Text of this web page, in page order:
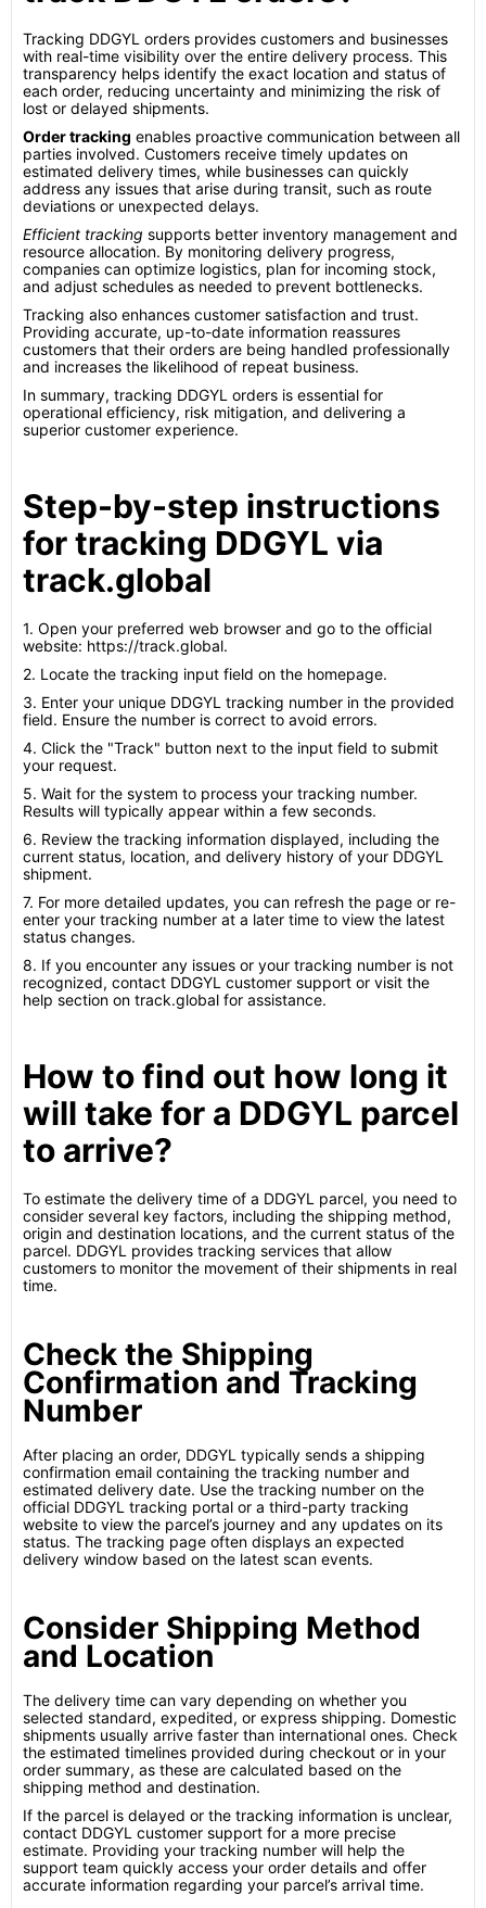
Tracking DDGYL orders provides customers and businesses
with real-time visibility over the entire delivery process. This
transparency helps identify the exact location and status of
each order, reducing uncertainty and minimizing the risk of
lost or delayed shipments.
Order tracking enables proactive communication between all
parties involved. Customers receive timely updates on
estimated delivery times, while businesses can quickly
address any issues that arise during transit, such as route
deviations or unexpected delays.
Efficient tracking supports better inventory management and
resource allocation. By monitoring delivery progress,
companies can optimize logistics, plan for incoming stock,
and adjust schedules as needed to prevent bottlenecks.
Tracking also enhances customer satisfaction and trust.
Providing accurate, up-to-date information reassures
customers that their orders are being handled professionally
and increases the likelihood of repeat business.
In summary, tracking DDGYL orders is essential for
operational efficiency, risk mitigation, and delivering a
superior customer experience.
Step-by-step instructions
for tracking DDGYL via
track.global
1. Open your preferred web browser and go to the official
website: https://track.global.
2. Locate the tracking input field on the homepage.
3. Enter your unique DDGYL tracking number in the provided
field. Ensure the number is correct to avoid errors.
4. Click the "Track" button next to the input field to submit
your request.
5. Wait for the system to process your tracking number.
Results will typically appear within a few seconds.
6. Review the tracking information displayed, including the
current status, location, and delivery history of your DDGYL
shipment.
7. For more detailed updates, you can refresh the page or re-
enter your tracking number at a later time to view the latest
status changes.
8. If you encounter any issues or your tracking number is not
recognized, contact DDGYL customer support or visit the
help section on track.global for assistance.
How to find out how long it
will take for a DDGYL parcel
to arrive?
To estimate the delivery time of a DDGYL parcel, you need to
consider several key factors, including the shipping method,
origin and destination locations, and the current status of the
parcel. DDGYL provides tracking services that allow
customers to monitor the movement of their shipments in real
time.
Check the Shipping
Confirmation and Tracking
Number
After placing an order, DDGYL typically sends a shipping
confirmation email containing the tracking number and
estimated delivery date. Use the tracking number on the
official DDGYL tracking portal or a third-party tracking
website to view the parcel’s journey and any updates on its
status. The tracking page often displays an expected
delivery window based on the latest scan events.
Consider Shipping Method
and Location
The delivery time can vary depending on whether you
selected standard, expedited, or express shipping. Domestic
shipments usually arrive faster than international ones. Check
the estimated timelines provided during checkout or in your
order summary, as these are calculated based on the
shipping method and destination.
If the parcel is delayed or the tracking information is unclear,
contact DDGYL customer support for a more precise
estimate. Providing your tracking number will help the
support team quickly access your order details and offer
accurate information regarding your parcel’s arrival time.